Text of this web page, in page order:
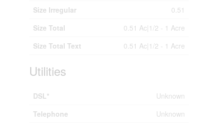
Size Irregular
0.51
Size Total
0.51 Ac|1/2 - 1 Acre
Size Total Text
0.51 Ac|1/2 - 1 Acre
Utilities
DSL*
Unknown
Telephone
Unknown